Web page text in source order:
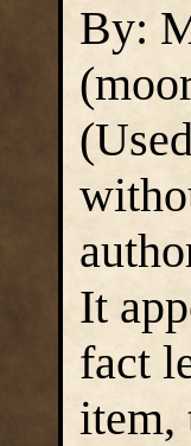
By:
It
fact
item,